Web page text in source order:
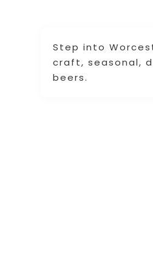
Step into
craft, seasonal,
beers.